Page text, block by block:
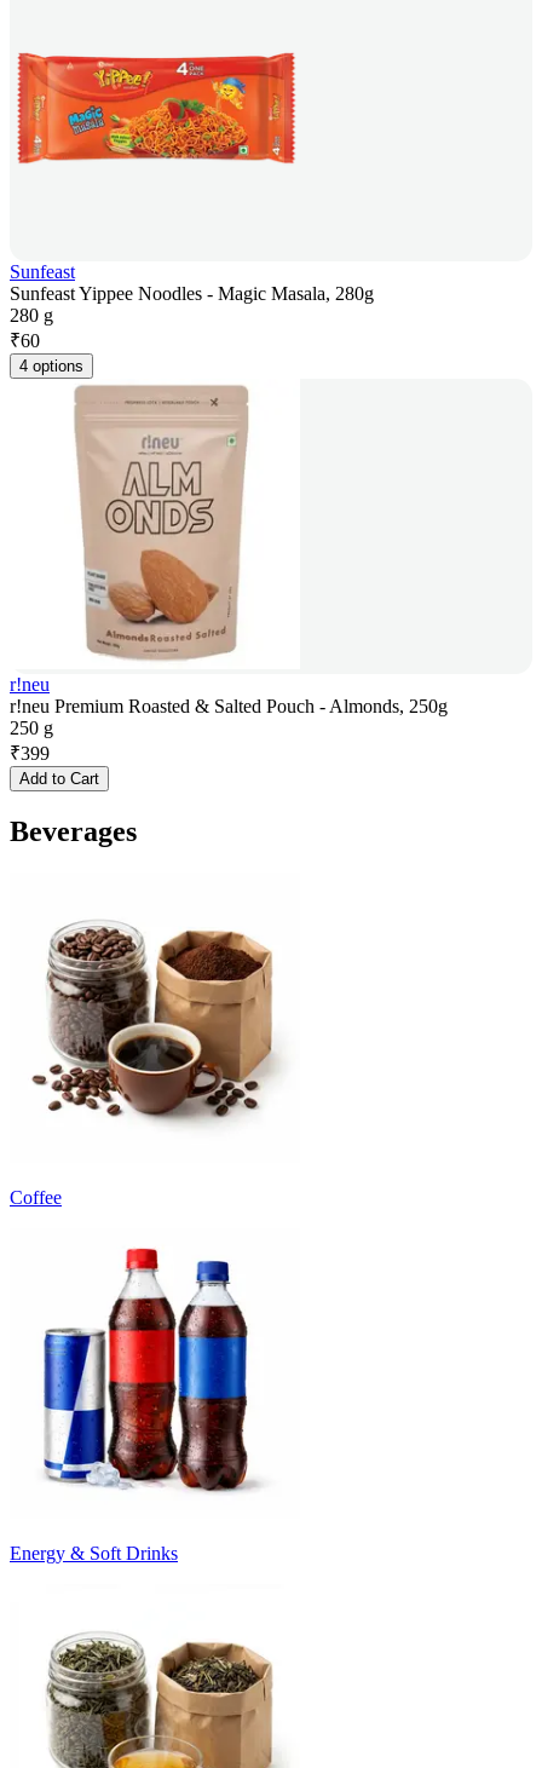
Sunfeast
Sunfeast Yippee Noodles - Magic Masala, 280g
280 g
₹60
4 options
r!neu
r!neu Premium Roasted & Salted Pouch - Almonds, 250g
250 g
₹399
Add to Cart
Beverages
Coffee
Energy & Soft Drinks